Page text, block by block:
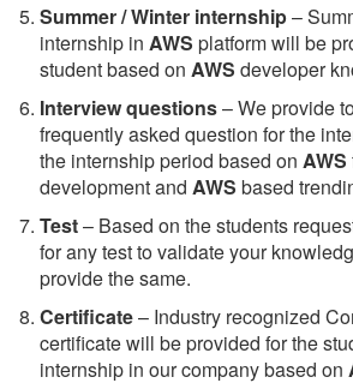
Summer / Winter internship–
internship in AWS platform will be
student based on AWS developer
Interview questions– We provide
frequently asked question for the
the internship period based on AWS
development and AWS based
Test– Based on the students
for any test to validate your
provide the same.
Certificate– Industry recognized
certificate will be provided for the
internship in our company based on